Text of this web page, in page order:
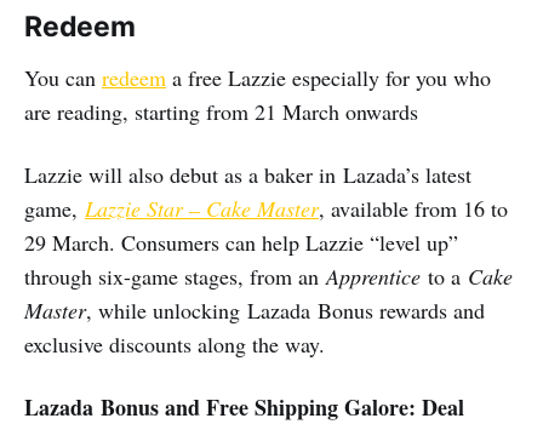
Redeem
You can redeem a free Lazzie especially for you who
are reading, starting from 21 March onwards
Lazzie will also debut as a baker in Lazada’s latest
game, Lazzie Star – Cake Master, available from 16 to
29 March. Consumers can help Lazzie “level up”
through six-game stages, from anApprentice to a Cake
Master, while unlocking Lazada Bonus rewards and
exclusive discounts along the way.
Lazada Bonus and Free Shipping Galore: Deal